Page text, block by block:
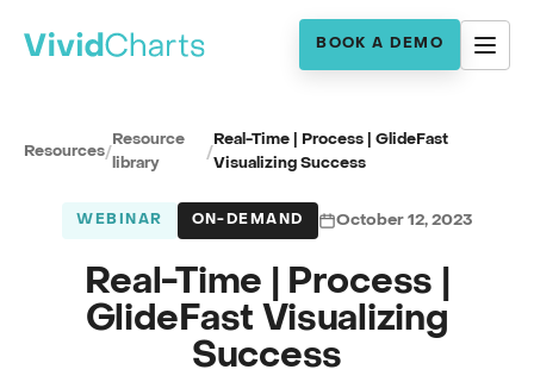
BOOK A DEMO
Resources/
Resource
library
/
Real-Time | Process | GlideFast
Visualizing Success
WEBINAR ON-DEMAND October 12, 2023
Real-Time | Process |
GlideFast Visualizing
Success